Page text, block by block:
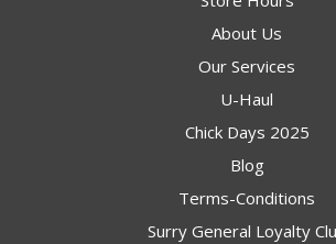
About Us
Our Services
U-Haul
Chick Days 2025
Blog
Terms-Conditions
Surry General Loyalty